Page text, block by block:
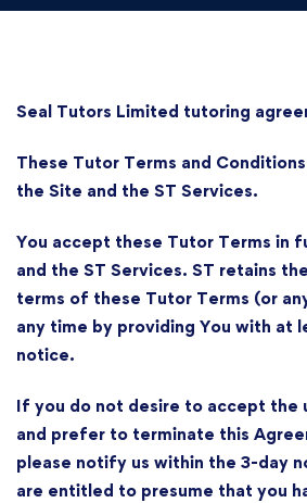
Seal Tutors Limited tutoring
These Tutor Terms and
the Site and the ST Services.
You accept these Tutor Terms in
and the ST Services. ST retains
terms of these Tutor Terms (or
any time by providing You with at
notice.
If you do not desire to accept the
and prefer to terminate this
please notify us within the 3-day
are entitled to presume that you